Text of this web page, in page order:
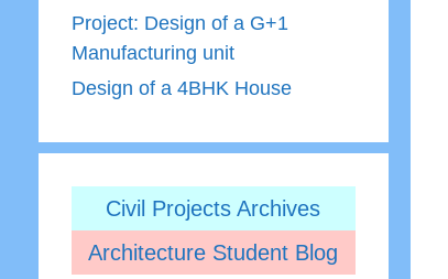
Project: Design of a G+1
Manufacturing unit
Design of a 4BHK House
Civil Projects Archives
Architecture Student Blog